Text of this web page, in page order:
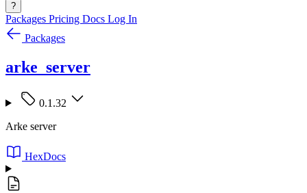
?
Packages Pricing Docs Log In
Packages
arke_server
0.1.32
Arke server
HexDocs